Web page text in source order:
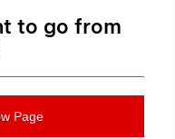
to go from
Page